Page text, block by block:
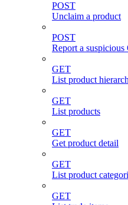
POST
Unclaim a product
POST
Report a
GET
List product
GET
List products
GET
Get product detail
GET
List product
GET